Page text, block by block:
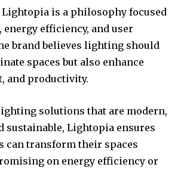
Lightopia is a philosophy focused
efficiency, and user
brand believes lighting should
spaces but also enhance
and productivity.
solutions that are modern,
sustainable, Lightopia ensures
can transform their spaces
on energy efficiency or